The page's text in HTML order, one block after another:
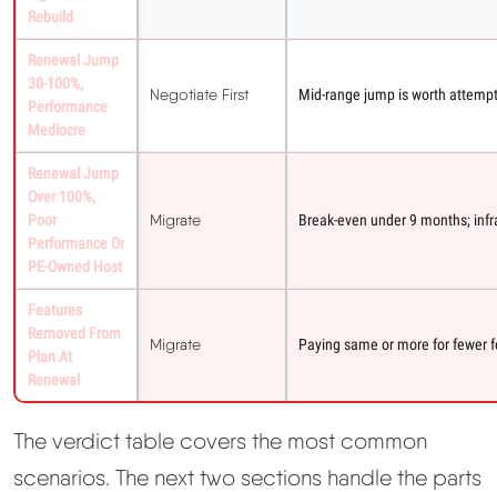
Rebuild
Renewal Jump
30-100%,
Performance
Mediocre
Negotiate First Mid-range jump is worth
Renewal Jump
Over 100%,
Poor
Performance Or
PE-Owned Host
Migrate Break-even under 9 months;
Features
Removed From
Plan At
Renewal
Migrate Paying same or more for fewer
The verdict table covers the most common
scenarios. The next two sections handle the parts